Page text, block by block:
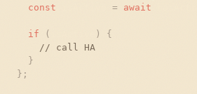
const
= await
if ( )
{
// call HA
}
} ;